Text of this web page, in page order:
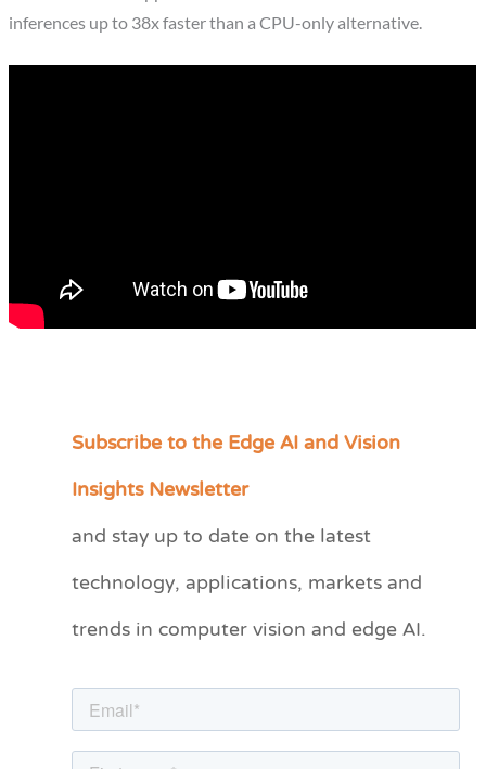
inferences up to 38x faster than a CPU-only alternative.
Subscribe to the Edge AI and Vision
Insights Newsletter
and stay up to date on the latest
technology, applications, markets and
trends in computer vision and edge AI.
C
e
r